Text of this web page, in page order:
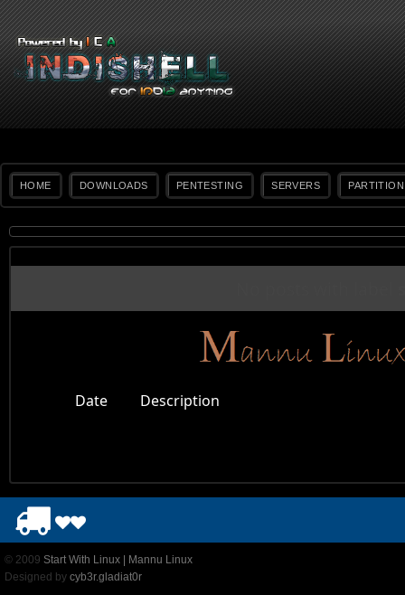
HOME DOWNLOADS PENTESTING SERVERS PARTITION
Date Description
© 2009 Start With Linux | Mannu Linux
Designed by cyb3r.gladiat0r